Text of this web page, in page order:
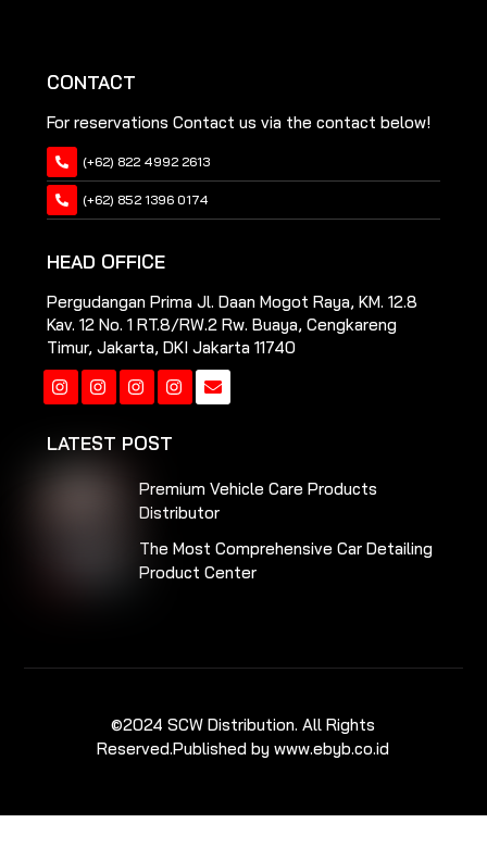
CONTACT
For reservations Contact us via the contact below!
(+62) 822 4992 2613
(+62) 852 1396 0174
HEAD OFFICE
Pergudangan Prima Jl. Daan Mogot Raya, KM. 12.8
Kav. 12 No. 1 RT.8/RW.2 Rw. Buaya, Cengkareng
Timur, Jakarta, DKI Jakarta 11740
InstagramInstagramInstagramInstagram
LATEST POST
Premium Vehicle Care Products
Distributor
The Most Comprehensive Car Detailing
Product Center
©2024 SCW Distribution. All Rights
Reserved.Published by www.ebyb.co.id